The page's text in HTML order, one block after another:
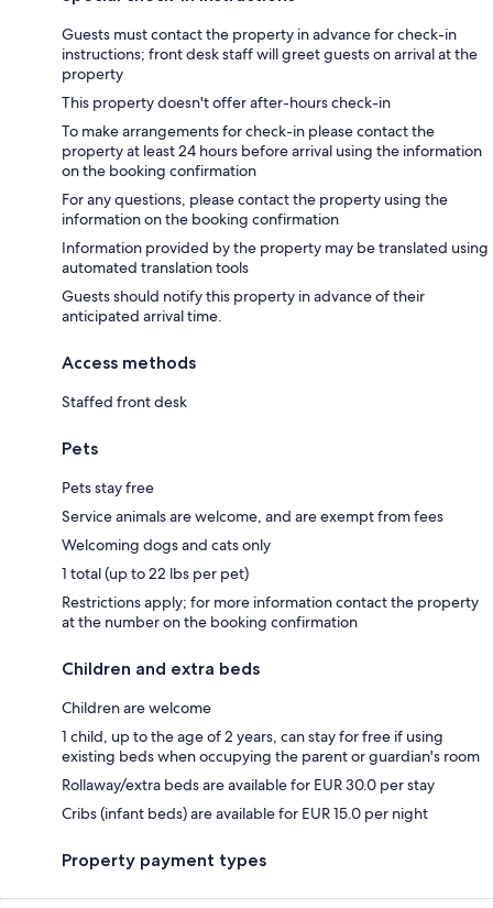
Guests must contact the property in advance for check-in
instructions; front desk staff will greet guests on arrival at the
property
This property doesn't offer after-hours check-in
To make arrangements for check-in please contact the
property at least 24 hours before arrival using the information
on the booking confirmation
For any questions, please contact the property using the
information on the booking confirmation
Information provided by the property may be translated using
automated translation tools
Guests should notify this property in advance of their
anticipated arrival time.
Access methods
Staffed front desk
Pets
Pets stay free
Service animals are welcome, and are exempt from fees
Welcoming dogs and cats only
1 total (up to 22 lbs per pet)
Restrictions apply; for more information contact the property
at the number on the booking confirmation
Children and extra beds
Children are welcome
1 child, up to the age of 2 years, can stay for free if using
existing beds when occupying the parent or guardian's room
Rollaway/extra beds are available for EUR 30.0 per stay
Cribs (infant beds) are available for EUR 15.0 per night
Property payment types